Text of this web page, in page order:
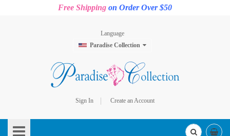
Free Shipping on Order Over $50
Language
Paradise Collection
Sign In
Create an Account
to
Content